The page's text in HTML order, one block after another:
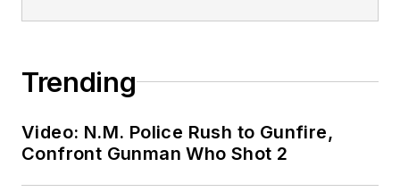
Trending
Video: N.M. Police Rush to Gunfire,
Confront Gunman Who Shot 2